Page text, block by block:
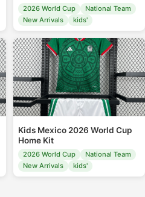
2026 World Cup
National Team
New Arrivals
kids'
Kids Mexico 2026 World Cup
Home Kit
2026 World Cup
National Team
New Arrivals
kids'